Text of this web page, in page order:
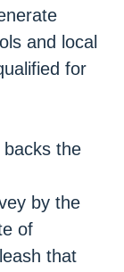
and local
for
the
by the
of
that